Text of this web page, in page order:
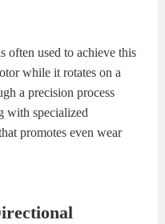
often used to achieve this
while it rotates on a
a precision process
with specialized
promotes even wear